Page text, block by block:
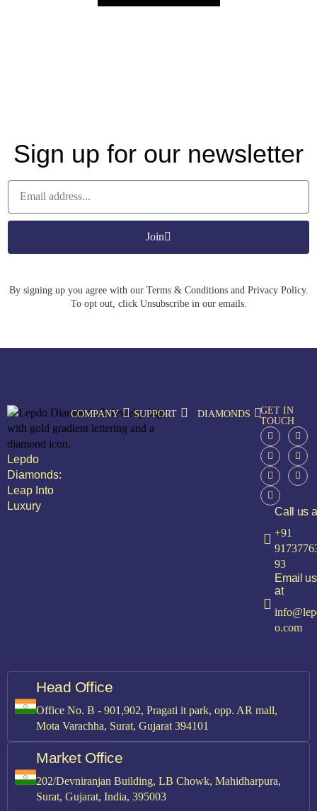
Sign up for our newsletter
Join
By signing up you agree with our Terms & Conditions and Privacy Policy.
To opt out, click Unsubscribe in our emails.
Lepdo
Diamonds:
Leap Into
Luxury
COMPANY SUPPORT DIAMONDS
GET IN
TOUCH
Call us
+91
93
Email us
at
o.com
Head Office
Office No. B - 901,902, Pragati it park, opp. AR mall,
Mota Varachha, Surat, Gujarat 394101
Market Office
202/Devniranjan Building, LB Chowk, Mahidharpura,
Surat, Gujarat, India, 395003